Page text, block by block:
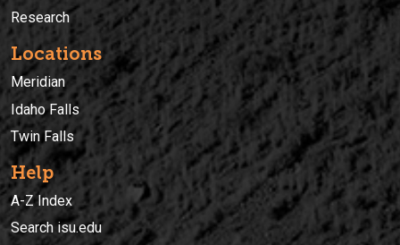
Research
Locations
Meridian
Idaho Falls
Twin Falls
Help
A-Z Index
Search isu.edu